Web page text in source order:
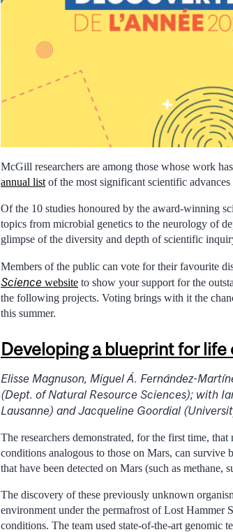
McGill researchers are among those whose work
annual list of the most significant scientific
Of the 10 studies honoured by the award-winning
topics from microbial genetics to the neurology of
glimpse of the diversity and depth of scientific
Members of the public can vote for their favourite
Science website to show your support for the
the following projects. Voting brings with it the
this summer.
Developing a blueprint for life
Elisse Magnuson, Miguel Á. Fernández-
(Dept. of Natural Resource Sciences); with
Lausanne) and Jacqueline Goordial
The researchers demonstrated, for the first time,
conditions analogous to those on Mars, can
that have been detected on Mars (such as
The discovery of these previously unknown
environment under the permafrost of Lost Hammer
conditions. The team used state-of-the-art genomic